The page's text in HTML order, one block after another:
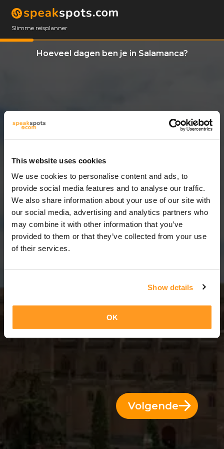
This website uses cookies
We use cookies to personalise content and ads, to
provide social media features and to analyse our traffic.
We also share information about your use of our site with
our social media, advertising and analytics partners who
may combine it with other information that you’ve
provided to them or that they’ve collected from your use
of their services.
Show details
OK
Slimme reisplanner
Hoeveel dagen ben je in Salamanca?
3 Dagen
3 Dagen = 2 Nachten
Volgende